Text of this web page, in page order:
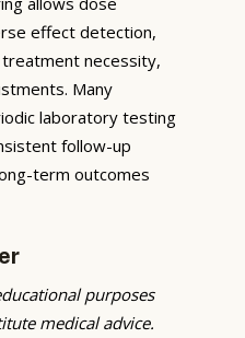
effect detection,
necessity,
Many
laboratory testing
follow-up
term outcomes
purposes
medical advice.